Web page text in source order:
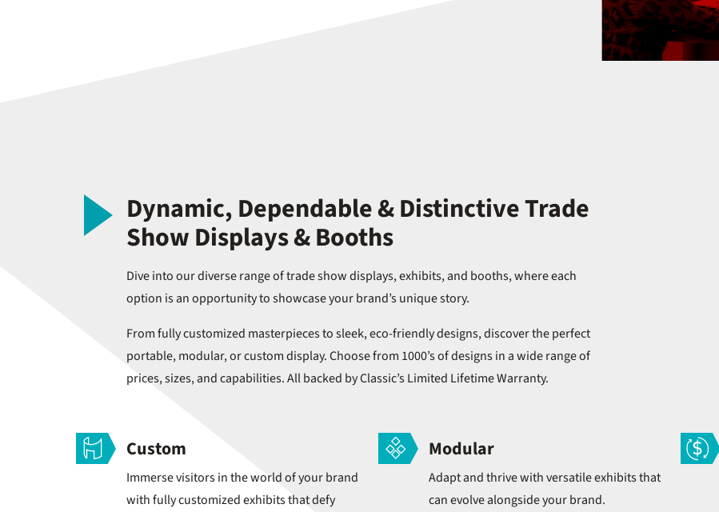
Dynamic, Dependable & Distinctive Trade
Show Displays & Booths
Dive into our diverse range of trade show displays, exhibits, and booths, where each
option is an opportunity to showcase your brand’s unique story.
From fully customized masterpieces to sleek, eco-friendly designs, discover the perfect
portable, modular, or custom display. Choose from 1000’s of designs in a wide range of
prices, sizes, and capabilities. All backed by Classic’s Limited Lifetime Warranty.
Custom
Immerse visitors in the world of your brand
with fully customized exhibits that defy
Modular
Adapt and thrive with versatile exhibits that
can evolve alongside your brand.